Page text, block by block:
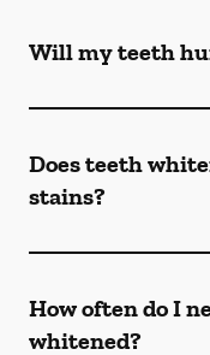
Will my teeth
Does teeth
stains?
How often do I
whitened?